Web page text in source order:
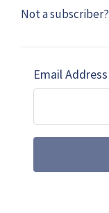
Not a subscriber?
Email Address
Subscribe